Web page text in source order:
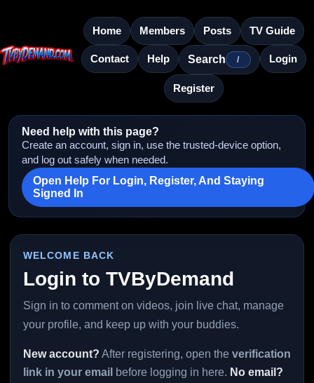
Home Members Posts TV Guide
Contact Help Search / Login
Register
Need help with this page?
Create an account, sign in, use the trusted-device option,
and log out safely when needed.
Open Help For Login, Register, And Staying
Signed In
WELCOME BACK
Login to TVByDemand
Sign in to comment on videos, join live chat, manage
your profile, and keep up with your buddies.
New account? After registering, open the verification
link in your email before logging in here. No email?